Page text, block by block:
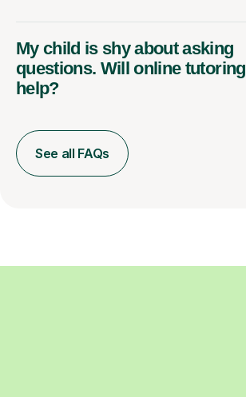
My child is shy about asking
questions. Will online tutoring
help?
See all FAQs